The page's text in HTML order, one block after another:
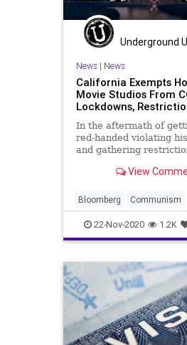
Underground
News| News
California Exempts
Movie Studios From
Lockdowns,
In the aftermath of
red-handed violating
and gathering
has exempted
View
Bloomberg Communism
Coronavirus COVID
Disinformation Election
ElectionFraud
EntertainmentIndustry
GavinNewsom Glitch
Hollywood HollywoodElite
22-Nov-2020 1.2K